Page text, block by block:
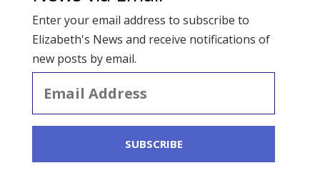
Enter your email address to subscribe to
Elizabeth's News and receive notifications of
new posts by email.
Address
SUBSCRIBE